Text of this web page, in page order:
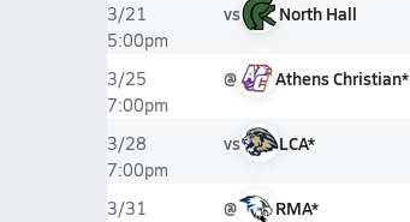
3/21
5:00pm
vs North Hall
3/25
7:00pm
@ Athens Christian*
3/28
7:00pm
vs LCA*
3/31
@ RMA*